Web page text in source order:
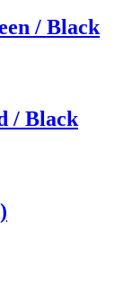
/ Black
/ Black